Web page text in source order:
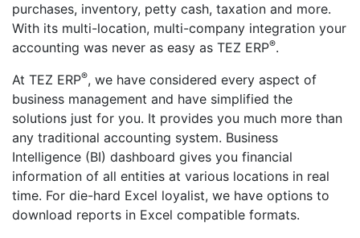
purchases, inventory, petty cash, taxation and more.
With its multi-location, multi-company integration your
accounting was never as easy as TEZ ERP®.
At TEZ ERP®, we have considered every aspect of
business management and have simplified the
solutions just for you. It provides you much more than
any traditional accounting system. Business
Intelligence (BI) dashboard gives you financial
information of all entities at various locations in real
time. For die-hard Excel loyalist, we have options to
download reports in Excel compatible formats.